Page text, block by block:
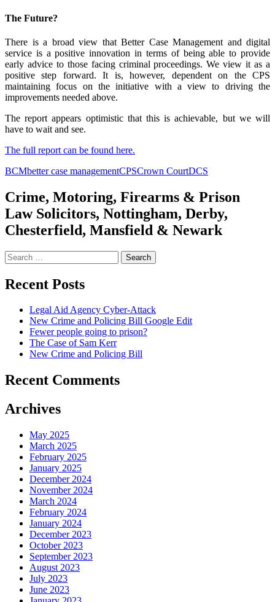
The Future?
There is a broad view that Better Case Management and digital
service is a positive innovation in terms of being able to provide
early advice to those facing criminal proceedings. We view it as a
positive step forward. It is, however, dependent on the CPS
maintaining focus on the initiative with a view to driving the
improvements needed above.
The report appears optimistic that this is achievable, but we will
have to wait and see.
The full report can be found here.
BCMbetter case managementCPSCrown CourtDCS
Crime, Motoring, Firearms & Prison
Law Solicitors, Nottingham, Derby,
Chesterfield, Mansfield & Newark
Search
for:
Recent Posts
Legal Aid Agency Cyber-Attack
New Crime and Policing Bill Google Edit
Fewer people going to prison?
The Case of Sam Kerr
New Crime and Policing Bill
Recent Comments
Archives
May 2025
March 2025
February 2025
January 2025
December 2024
November 2024
March 2024
February 2024
January 2024
December 2023
October 2023
September 2023
August 2023
July 2023
June 2023